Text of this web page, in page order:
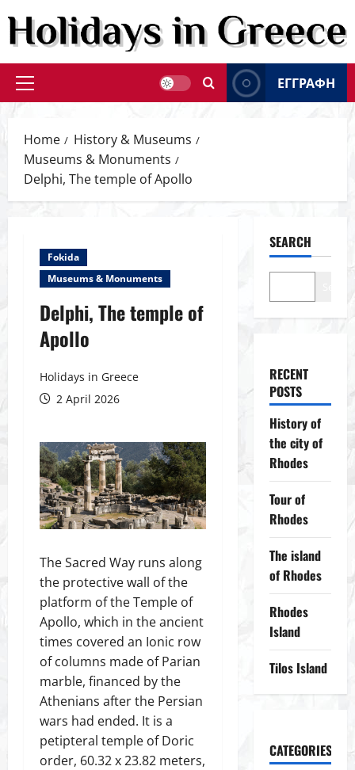
content
Primary
ΕΓΓΡΑΦΗ
Home
History & Museums
Museums & Monuments
Delphi, The temple of Apollo
Fokida
Museums & Monuments
Delphi, The temple of
Apollo
Holidays in Greece
2 April 2026
The Sacred Way runs along
the protective wall of the
platform of the Temple of
Apollo, which in the ancient
times covered an Ionic row
of columns made of Parian
marble, financed by the
Athenians after the Persian
wars had ended. It is a
petipteral temple of Doric
order, 60.32 x 23.82 meters,
SEARCH
RECENT
POSTS
History of
the city of
Rhodes
Tour of
Rhodes
The island
of Rhodes
Rhodes
Island
Tilos Island
CATEGORIES